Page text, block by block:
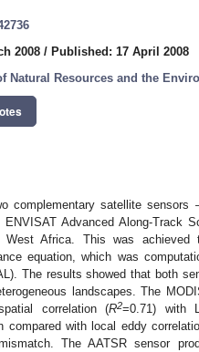
2008 / Published: 17 April 2008
Natural Resources and the
complementary satellite sensors
Advanced Along-Track
Africa. This was achieved
equation, which was
The results showed that both
landscapes. The
correlation (R2=0.71) with
compared with local eddy
The AATSR sensor